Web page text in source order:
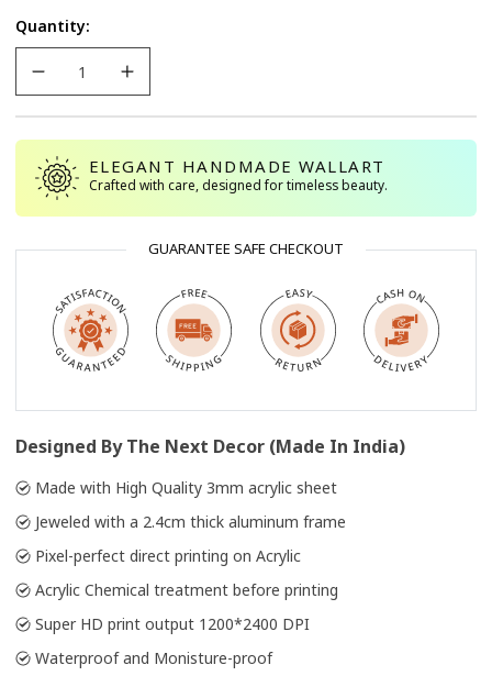
Or
Unavailable
Quantity:
ELEGANT HANDMADE WALLART
Crafted with care, designed for timeless beauty.
GUARANTEE SAFE CHECKOUT
Designed By The Next Decor (Made In India)
Made with High Quality 3mm acrylic sheet
Jeweled with a 2.4cm thick aluminum frame
Pixel-perfect direct printing on Acrylic
Acrylic Chemical treatment before printing
Super HD print output 1200*2400 DPI
Waterproof and Monisture-proof